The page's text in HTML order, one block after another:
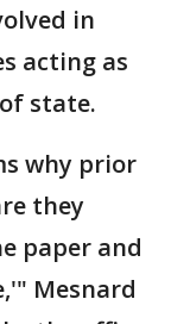
in
acting as
state.
why prior
they
paper and
Mesnard